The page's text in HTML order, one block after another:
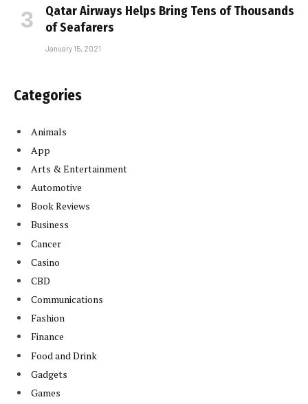
Qatar Airways Helps Bring Tens of Thousands
of Seafarers
January 15, 2021
Categories
Animals
App
Arts & Entertainment
Automotive
Book Reviews
Business
Cancer
Casino
CBD
Communications
Fashion
Finance
Food and Drink
Gadgets
Games